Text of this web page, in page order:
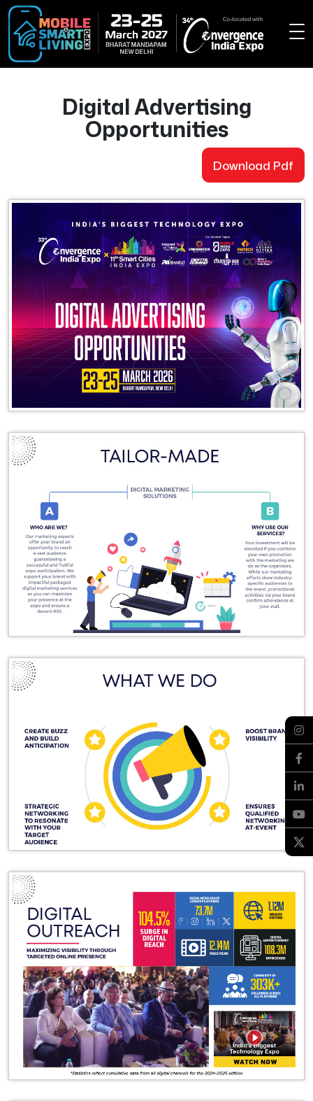
Digital Advertising
Opportunities
Download Pdf